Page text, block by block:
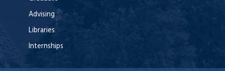
Advising
Libraries
Internships